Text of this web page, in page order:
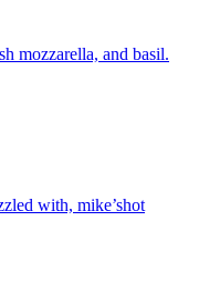
mozzarella, and basil.
with, mike’shot